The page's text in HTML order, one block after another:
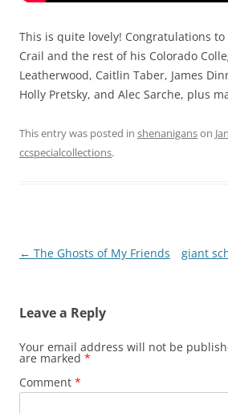
This is quite lovely! Congratulations
Crail and the rest of his Colorado
Leatherwood, Caitlin Taber, James
Holly Pretsky, and Alec Sarche, plus
This entry was posted in shenaniganson
ccspecialcollections.
Post
← The Ghosts of My Friends giant
Leave a Reply
Your email address will not be
are marked *
Comment *